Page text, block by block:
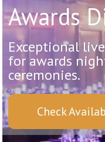
Awards
Exceptional
for awards
ceremonies.
Check